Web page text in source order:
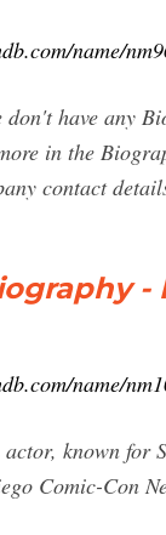
name/
don't have any
in the
contact
-
name/
known for
Comic-Con